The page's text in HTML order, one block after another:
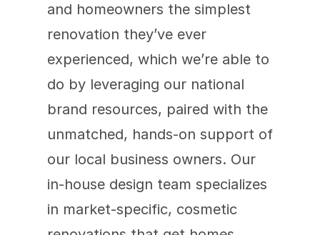
and homeowners the simplest
renovation they’ve ever
experienced, which we’re able to
do by leveraging our national
brand resources, paired with the
unmatched, hands-on support of
our local business owners. Our
in-house design team specializes
in market-specific, cosmetic